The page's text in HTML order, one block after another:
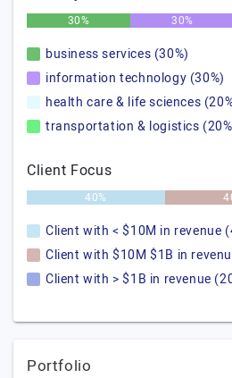
30% 30%
business services (30%)
information technology (30%)
health care & life sciences
transportation & logistics
Client Focus
40%
Client with < $10M in revenue
Client with $10M $1B in
Client with > $1B in revenue
Portfolio